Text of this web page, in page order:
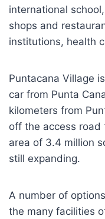
international
shops and
institutions, health
Puntacana Village
car from Punta
kilometers from
off the access road
area of 3.4 million
still expanding.
A number of
the many facilities